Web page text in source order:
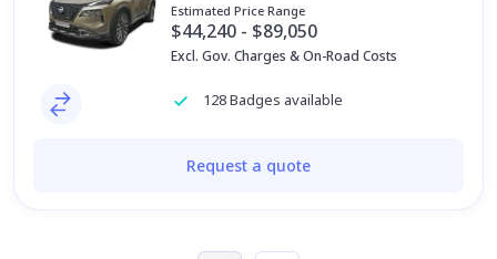
Estimated Price Range
$44,240 - $89,050
Excl. Gov. Charges & On-Road Costs
128 Badges available
Request a quote